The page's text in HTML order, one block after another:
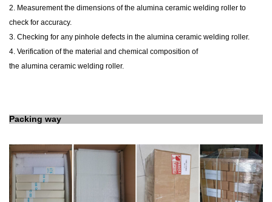
2. Measurementthe dimensions of the alumina ceramic welding roller to
check for accuracy.
3. Checking for any pinhole defects in the alumina ceramic welding roller.
4. Verification of the material and chemical composition of
the alumina ceramic welding roller.
Packing way